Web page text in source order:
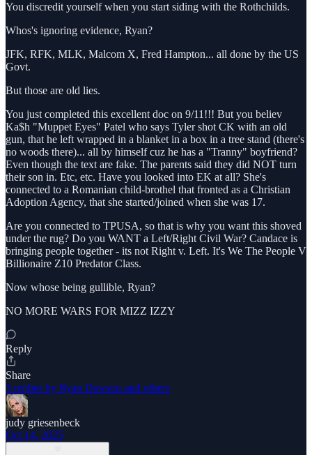
You discredit yourself when you start siding with the Rothchilds.
Whos's ignoring evidence, Ryan?
JFK, RFK, MLK, Malcom X, Fred Hampton... all done by the US
Govt.
But those are old lies.
You just completed this excellent doc on 9/11!!! But you believ
Ka$h "Muppet Eyes" Patel who says Tyler shot CK with an old
gun, that he left wrapped in a blanket in a box in a tree stand (there's
no woods there)... all by himself cuz he has a "Tranny" boyfriend?
Even though the text are fake. The parents said they did NOT turn
their son in. Etc, etc. Have you looked into EK at all? She's
connected to a Romanian child-brothel that fronted as a Christian
Adoption Agency, that she started/joined when she was 17.
Are you connected to TPUSA, so that is why you want this shoved
under the rug? Do you WANT a Left/Right Civil War? Candace is
bringing people together - its not Right v. Left. It's We The People V
Billionaire Z10 Predator Class.
Now whose being gullible, Ryan?
NO MORE WARS FOR MIZZ IZZY
Reply
Share
3 replies by Ryan Dawson and others
judy griesenbeck
Oct 14, 2025